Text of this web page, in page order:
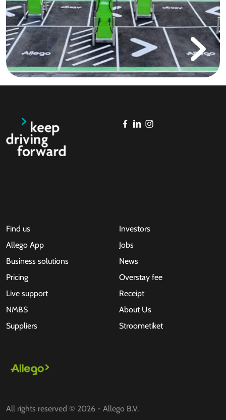
Find us
Allego App
Business solutions
Pricing
Live support
NMBS
Suppliers
Investors
Jobs
News
Overstay fee
Receipt
About Us
Stroometiket
All rights reserved © 2026 - Allego B.V.